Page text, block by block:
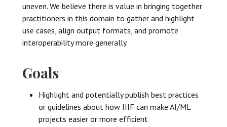
uneven. We believe there is value in bringing together
practitioners in this domain to gather and highlight
use cases, align output formats, and promote
interoperability more generally.
Goals
Highlight and potentially publish best practices
or guidelines about how IIIF can make AI/ML
projects easier or more efficient